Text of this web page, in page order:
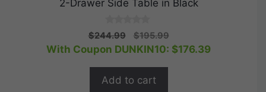
2-Drawer Side Table in Black
0
o
u
o
5
$244.99
Original
price
$195.99Current
price
With Coupon DUNKIN10: $176.39
Add to cart